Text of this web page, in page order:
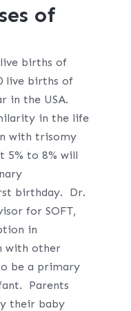
of
births of
live births of
in the USA.
in the life
with trisomy
5% to 8% will
birthday. Dr.
for SOFT,
in
with other
be a primary
Parents
their baby